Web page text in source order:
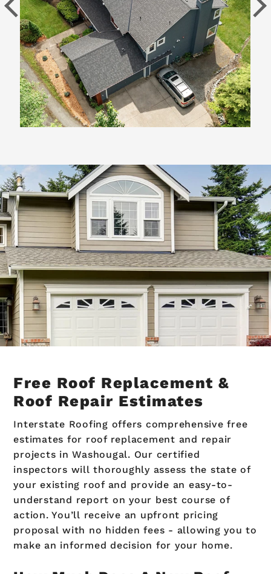
Free Roof Replacement &
Roof Repair Estimates
Interstate Roofing offers comprehensive free
estimates for roof replacement and repair
projects in Washougal. Our certified
inspectors will thoroughly assess the state of
your existing roof and provide an easy-to-
understand report on your best course of
action. You’ll receive an upfront pricing
proposal with no hidden fees - allowing you to
make an informed decision for your home.